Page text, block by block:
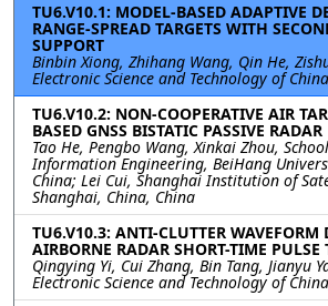
TU6.V10.1: MODEL-BASED ADAPTIVE
RANGE-SPREAD TARGETS WITH
SUPPORT
Binbin Xiong, Zhihang Wang, Qin He,
Electronic Science and Technology of
TU6.V10.2: NON-COOPERATIVE AIR
BASED GNSS BISTATIC PASSIVE RADAR
Tao He, Pengbo Wang, Xinkai Zhou,
Information Engineering, BeiHang
China; Lei Cui, Shanghai Institution of
Shanghai, China, China
TU6.V10.3: ANTI-CLUTTER WAVEFORM
AIRBORNE RADAR SHORT-TIME
Qingying Yi, Cui Zhang, Bin Tang, Jianyu
Electronic Science and Technology of